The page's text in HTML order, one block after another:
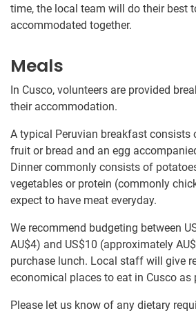
time, the local team will do their best
accommodated together.
Meals
In Cusco, volunteers are provided
their accommodation.
A typical Peruvian breakfast consists
fruit or bread and an egg
Dinner commonly consists of
vegetables or protein (commonly
expect to have meat everyday.
We recommend budgeting between
AU$4) and US$10 (approximately
purchase lunch. Local staff will give
economical places to eat in Cusco
Please let us know of any dietary